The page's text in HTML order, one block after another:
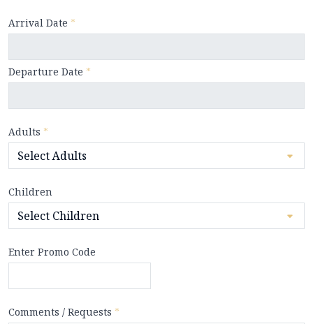
Arrival Date *
Departure Date *
Adults *
Children
Enter Promo Code
Comments / Requests *